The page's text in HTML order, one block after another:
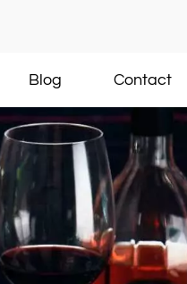
Blog Contact